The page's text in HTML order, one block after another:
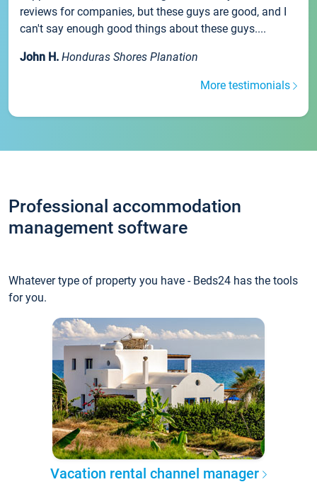
reviews for companies, but these guys are good, and I
can't say enough good things about these guys....
John H. Honduras Shores Planation
More testimonials
Professional accommodation
management software
Whatever type of property you have - Beds24 has the tools
for you.
Vacation rental channel manager